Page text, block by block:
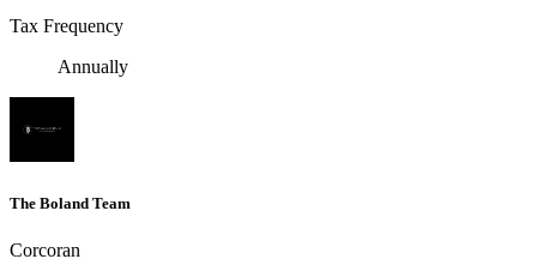
Tax Frequency
Annually
The Boland Team
Corcoran